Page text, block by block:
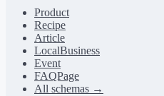
Product
Recipe
Article
LocalBusiness
Event
FAQPage
All schemas →